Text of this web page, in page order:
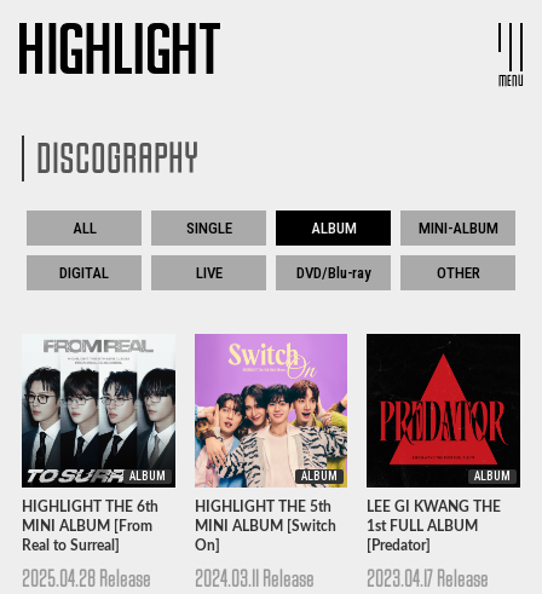
MENU
DISCOGRAPHY
ALL SINGLE ALBUM MINI-ALBUM
DIGITAL LIVE DVD/Blu-ray OTHER
ALBUM
HIGHLIGHT THE 6th
MINI ALBUM [From
Real to Surreal]
2025.04.28 Release
ALBUM
HIGHLIGHT THE 5th
MINI ALBUM [Switch
On]
2024.03.11 Release
ALBUM
LEE GI KWANG THE
1st FULL ALBUM
[Predator]
2023.04.17 Release